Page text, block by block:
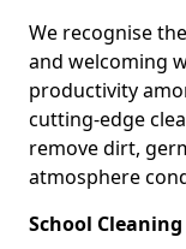
We recognise
and welcoming
productivity
cutting-edge
remove dirt,
atmosphere
School